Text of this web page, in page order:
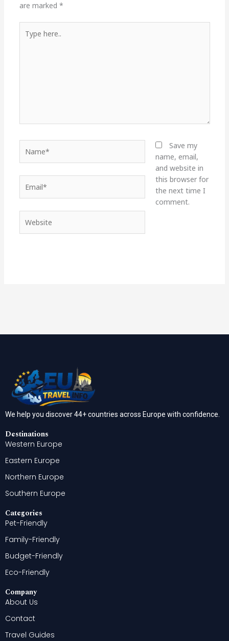
are marked *
here..
Save my
name, email,
and website in
this browser for
the next time I
comment.
We help you discover 44+ countries across Europe with confidence.
Destinations
Western Europe
Eastern Europe
Northern Europe
Southern Europe
Categories
Pet-Friendly
Family-Friendly
Budget-Friendly
Eco-Friendly
Company
About Us
Contact
Travel Guides